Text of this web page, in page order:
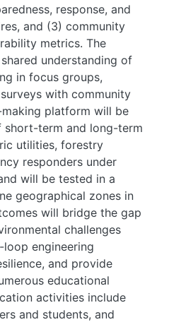
response, and
and (3) community
metrics. The
understanding of
in focus groups,
with community
platform will be
short-term and long-term
utilities, forestry
responders under
will be tested in a
geographical zones in
will bridge the gap
challenges
engineering
and provide
educational
activities include
and students, and